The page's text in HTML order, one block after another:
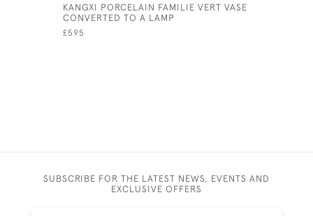
KANGXI PORCELAIN FAMILIE VERT VASE
CONVERTED TO A LAMP
£595
SUBSCRIBE FOR THE LATEST NEWS, EVENTS AND
EXCLUSIVE OFFERS